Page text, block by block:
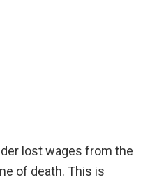
lost wages from the
of death. This is